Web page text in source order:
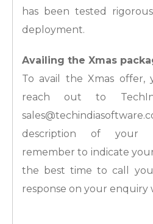
has been tested
deployment.
Availing the Xmas
To avail the Xmas offer,
reach out to
description of your
remember to indicate
the best time to call
response on your enquiry